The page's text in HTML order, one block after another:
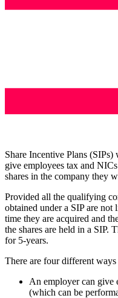
Share Incentive Plans
give employees tax and
shares in the company they
Provided all the qualifying
obtained under a SIP are
time they are acquired and
the shares are held in a SIP.
for 5-years.
There are four different ways
An employer can give
(which can be